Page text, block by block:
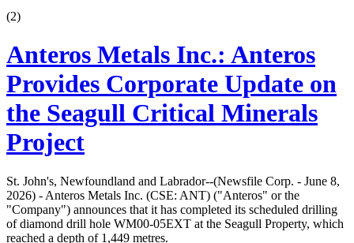
(2)
Anteros Metals Inc.: Anteros
Provides Corporate Update on
the Seagull Critical Minerals
Project
St. John's, Newfoundland and Labrador--(Newsfile Corp. - June 8,
2026) - Anteros Metals Inc. (CSE: ANT) ("Anteros" or the
"Company") announces that it has completed its scheduled drilling
of diamond drill hole WM00-05EXT at the Seagull Property, which
reached a depth of 1,449 metres.